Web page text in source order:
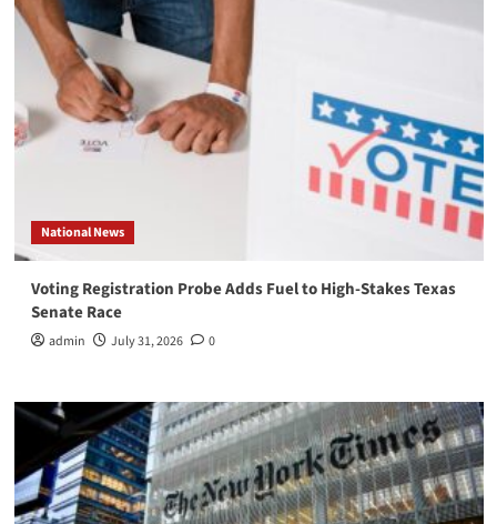
National News
Voting Registration Probe Adds Fuel to High-Stakes Texas
Senate Race
admin July 31, 2026 0